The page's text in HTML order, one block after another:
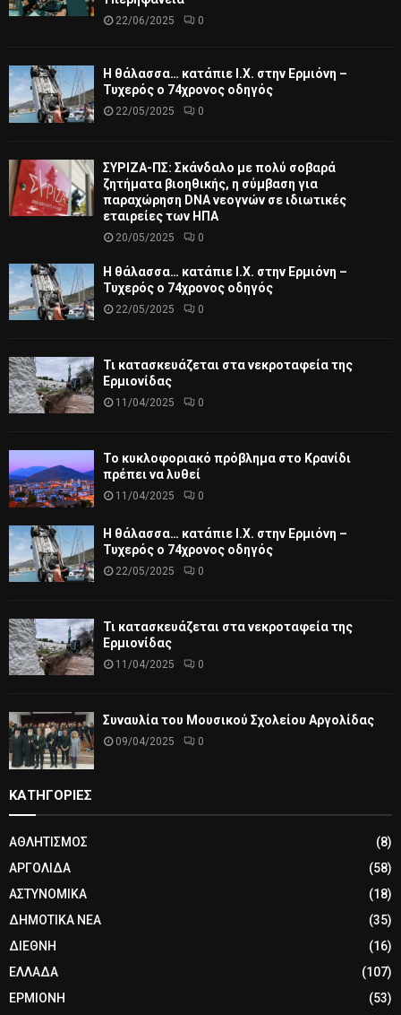
22/06/2025 0
Η θάλασσα… κατάπιε Ι.Χ. στην Ερμιόνη –
Τυχερός ο 74χρονος οδηγός
22/05/2025 0
ΣΥΡΙΖΑ-ΠΣ: Σκάνδαλο με πολύ σοβαρά
ζητήματα βιοηθικής, η σύμβαση για
παραχώρηση DNA νεογνών σε ιδιωτικές
εταιρείες των ΗΠΑ
20/05/2025 0
Η θάλασσα… κατάπιε Ι.Χ. στην Ερμιόνη –
Τυχερός ο 74χρονος οδηγός
22/05/2025 0
Τι κατασκευάζεται στα νεκροταφεία της
Ερμιονίδας
11/04/2025 0
Το κυκλοφοριακό πρόβλημα στο Κρανίδι
πρέπει να λυθεί
11/04/2025 0
Η θάλασσα… κατάπιε Ι.Χ. στην Ερμιόνη –
Τυχερός ο 74χρονος οδηγός
22/05/2025 0
Τι κατασκευάζεται στα νεκροταφεία της
Ερμιονίδας
11/04/2025 0
Συναυλία του Μουσικού Σχολείου Αργολίδας
09/04/2025 0
ΚΑΤΗΓΟΡΙΕΣ
ΑΘΛΗΤΙΣΜΟΣ
(8)
ΑΡΓΟΛΙΔΑ
(58)
ΑΣΤΥΝΟΜΙΚΑ
(18)
ΔΗΜΟΤΙΚΑ ΝΕΑ
(35)
ΔΙΕΘΝΗ
(16)
ΕΛΛΑΔΑ
(107)
ΕΡΜΙΟΝΗ
(53)